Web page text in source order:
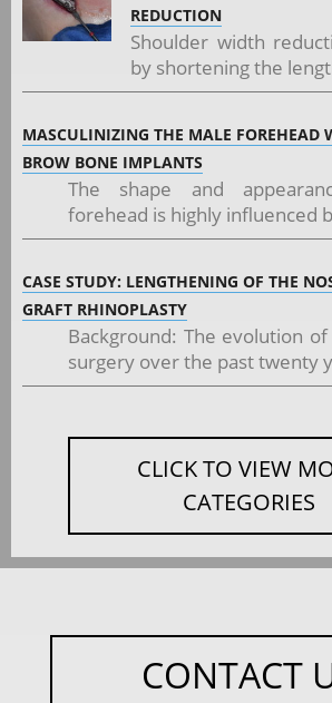
REDUCTION
Shoulder width
by shortening the
MASCULINIZING THE MALE FOREHEAD
BROW BONE IMPLANTS
The shape and
forehead is highly influenced
CASE STUDY: LENGTHENING OF THE
GRAFT RHINOPLASTY
Background: The evolution
surgery over the past twenty
CLICK TO VIEW
CATEGORIES
CONTACT